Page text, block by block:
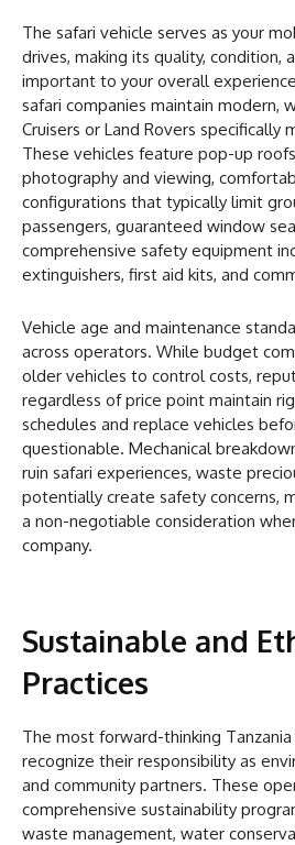
The safari vehicle serves as your
drives, making its quality, condition,
important to your overall
safari companies maintain modern,
Cruisers or Land Rovers specifically
These vehicles feature pop-up
photography and viewing,
configurations that typically limit
passengers, guaranteed window
comprehensive safety equipment
extinguishers, first aid kits, and
Vehicle age and maintenance
across operators. While budget
older vehicles to control costs,
regardless of price point maintain
schedules and replace vehicles
questionable. Mechanical
ruin safari experiences, waste
potentially create safety concerns,
a non-negotiable consideration
company.
Sustainable and
Practices
The most forward-thinking
recognize their responsibility as
and community partners. These
comprehensive sustainability
waste management, water